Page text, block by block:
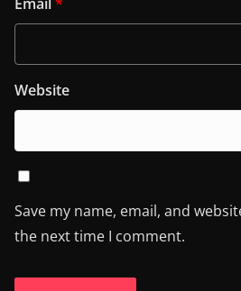
Website
Save my name, email, and
the next time I comment.